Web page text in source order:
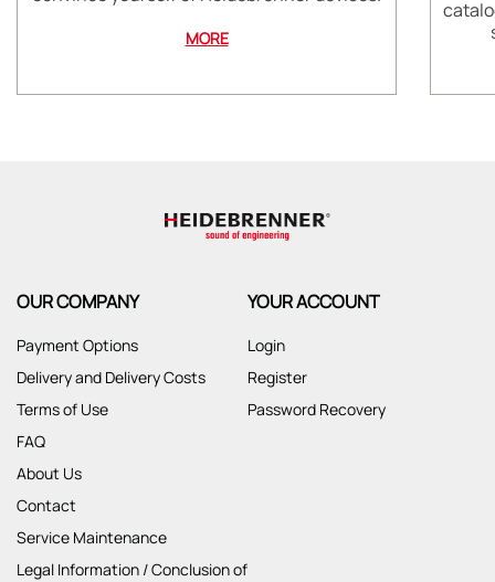
MORE
OUR COMPANY
Payment Options
Delivery and Delivery Costs
Terms of Use
FAQ
About Us
Contact
Service Maintenance
Legal Information / Conclusion of
YOUR ACCOUNT
Login
Register
Password Recovery